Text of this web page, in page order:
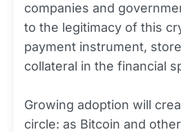
companies and
to the legitimacy of this
payment instrument,
collateral in the financial
Growing adoption will
circle: as Bitcoin and